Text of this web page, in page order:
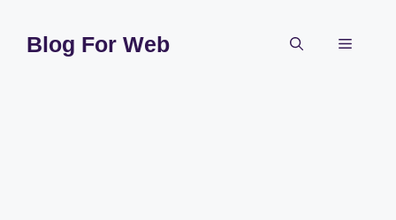
contentBlog For Web Menu